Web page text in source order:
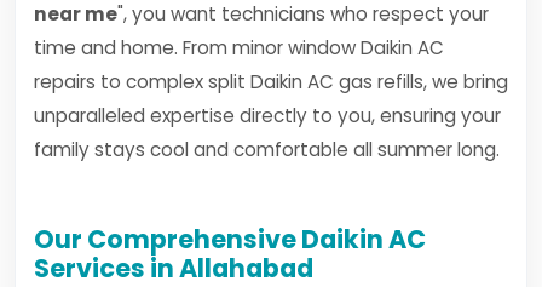
near me", you want technicians who respect your
time and home. From minor window Daikin AC
repairs to complex split Daikin AC gas refills, we bring
unparalleled expertise directly to you, ensuring your
family stays cool and comfortable all summer long.
Our Comprehensive Daikin AC
Services in Allahabad